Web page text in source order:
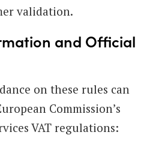
validation.
and Official
on these rules can
Commission’s
VAT regulations: